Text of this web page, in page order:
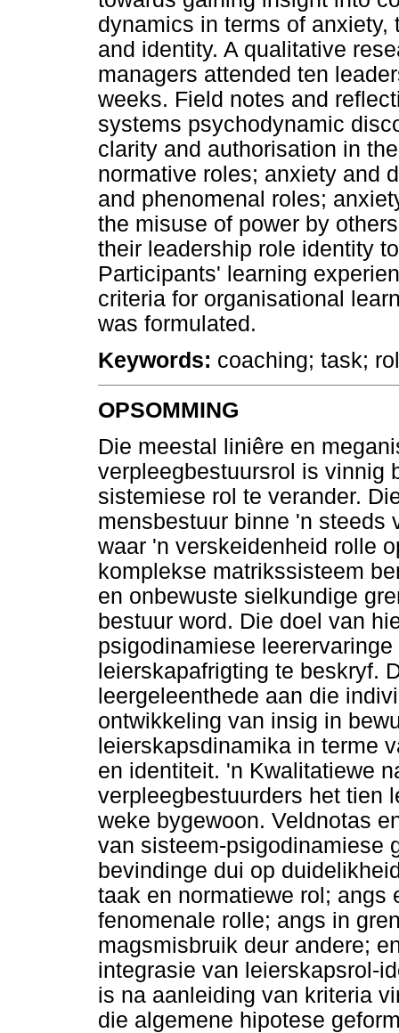
dynamics in terms of
and identity. A qualitative
managers attended ten
weeks. Field notes and
systems psychodynamic
clarity and authorisation in
normative roles; anxiety and
and phenomenal roles;
the misuse of power by
their leadership role identity
Participants' learning
criteria for organisational
was formulated.
Keywords: coaching; task;
OPSOMMING
Die meestal liniêre en
verpleegbestuursrol is vinnig
sistemiese rol te verander.
mensbestuur binne 'n steeds
waar 'n verskeidenheid rolle
komplekse matrikssisteem
en onbewuste sielkundige
bestuur word. Die doel van
psigodinamiese
leierskapafrigting te beskryf.
leergeleenthede aan die
ontwikkeling van insig in
leierskapsdinamika in terme
en identiteit. 'n Kwalitatiewe
verpleegbestuurders het tien
weke bygewoon. Veldnotas
van sisteem-psigodinamiese
bevindinge dui op
taak en normatiewe rol; angs
fenomenale rolle; angs in
magsmisbruik deur andere;
integrasie van leierskapsrol-
is na aanleiding van kriteria
die algemene hipotese